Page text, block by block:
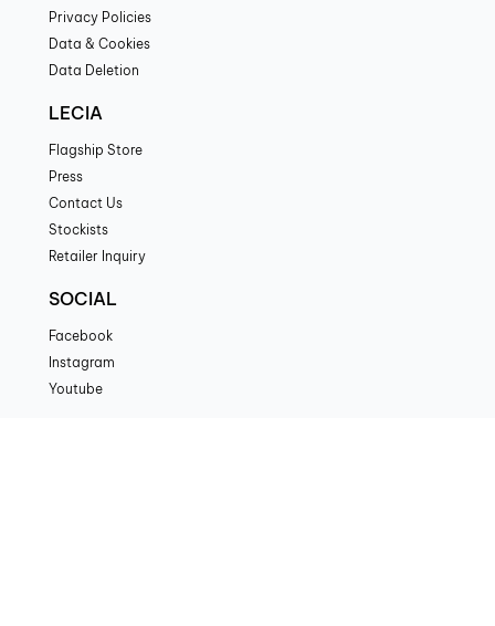
Privacy Policies
Data & Cookies
Data Deletion
LECIA
Flagship Store
Press
Contact Us
Stockists
Retailer Inquiry
SOCIAL
Facebook
Instagram
Youtube